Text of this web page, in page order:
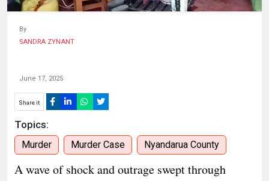
By
SANDRA ZYNANT
June 17, 2025
Share it
Topics:
Murder Murder Case Nyandarua County
A wave of shock and outrage swept through